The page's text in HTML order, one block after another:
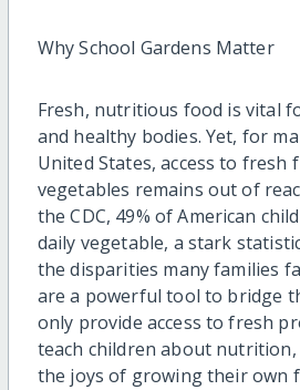
Why School Gardens Matter
Fresh, nutritious food is vital
and healthy bodies. Yet, for
United States, access to fresh
vegetables remains out of
the CDC, 49% of American
daily vegetable, a stark
the disparities many families
are a powerful tool to bridge
only provide access to fresh
teach children about
the joys of growing their own